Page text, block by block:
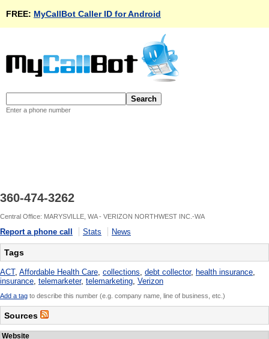
FREE: MyCallBot Caller ID for Android
Enter a phone number
360-474-3262
Central Office: MARYSVILLE, WA - VERIZON NORTHWEST INC.-WA
Report a phone call Stats News
Tags
ACT, Affordable Health Care, collections, debt collector, health insurance,
insurance, telemarketer, telemarketing, Verizon
Add a tag to describe this number (e.g. company name, line of business, etc.)
Sources
Website